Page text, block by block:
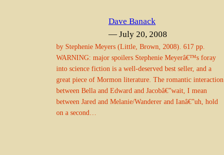
Dave Banack
— July 20, 2008
by Stephenie Meyers (Little, Brown, 2008). 617 pp.
WARNING: major spoilers Stephenie Meyerâ€™s foray
into science fiction is a well-deserved best seller, and a
great piece of Mormon literature. The romantic interaction
between Bella and Edward and Jacobâ€”wait, I mean
between Jared and Melanie/Wanderer and Ianâ€”uh, hold
on a second…